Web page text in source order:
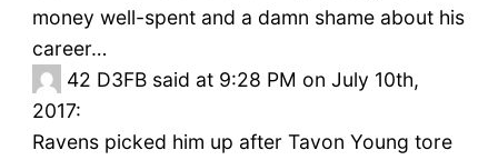
money well-spent and a damn shame about his
career…
42 D3FB said at 9:28 PM on July 10th,
2017:
Ravens picked him up after Tavon Young tore